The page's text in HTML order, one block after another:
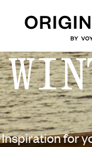
Inspiration for